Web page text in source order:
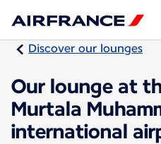
Discover our lounges
Our lounge at
Murtala
international